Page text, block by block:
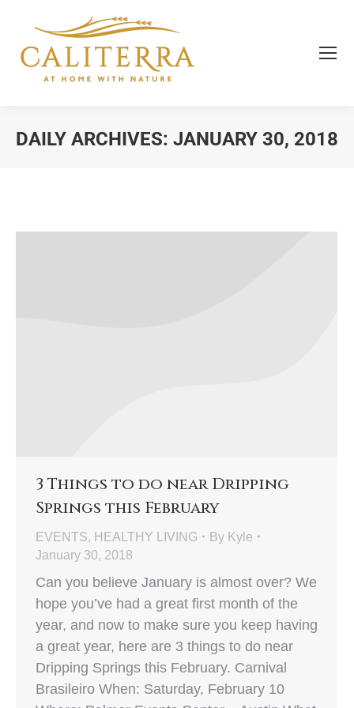
DAILY ARCHIVES: JANUARY 30, 2018
3 Things to do near Dripping
Springs this February
EVENTS, HEALTHY LIVING By Kyle
January 30, 2018
Can you believe January is almost over? We
hope you’ve had a great first month of the
year, and now to make sure you keep having
a great year, here are 3 things to do near
Dripping Springs this February. Carnival
Brasileiro When: Saturday, February 10